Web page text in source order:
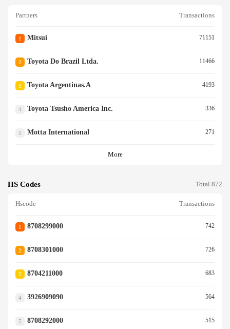
Partners Transactions
1 Mitsui 71151
2 Toyota Do Brazil Ltda. 11466
3 Toyota Argentinas.a 4193
4 Toyota Tsusho America Inc. 336
5 Motta International 271
More
HS Codes Total 872
Hscode Transactions
1 8708299000 742
2 8708301000 726
3 8704211000 683
4 3926909090 564
5 8708292000 515